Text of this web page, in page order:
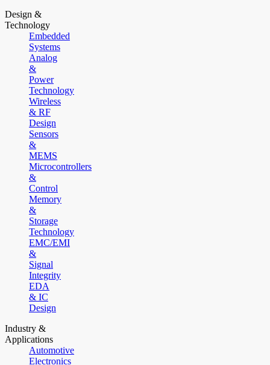
Design &
Technology
Embedded
Systems
Analog
&
Power
Technology
Wireless
& RF
Design
Sensors
&
MEMS
Microcontrollers
&
Control
Memory
&
Storage
Technology
EMC/EMI
&
Signal
Integrity
EDA
& IC
Design
Industry &
Applications
Automotive
Electronics